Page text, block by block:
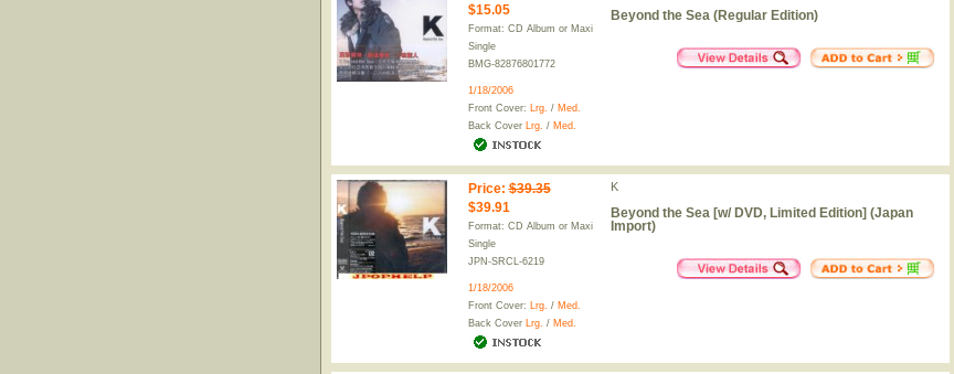
$15.05
Format: CD Album or Maxi
Single
BMG-82876801772
1/18/2006
Front Cover: Lrg. / Med.
Back Cover Lrg. / Med.
Beyond the Sea (Regular Edition)
Price: $39.35
$39.91
Format: CD Album or Maxi
Single
JPN-SRCL-6219
1/18/2006
Front Cover: Lrg. / Med.
Back Cover Lrg. / Med.
K
Beyond the Sea [w/ DVD, Limited Edition] (Japan
Import)